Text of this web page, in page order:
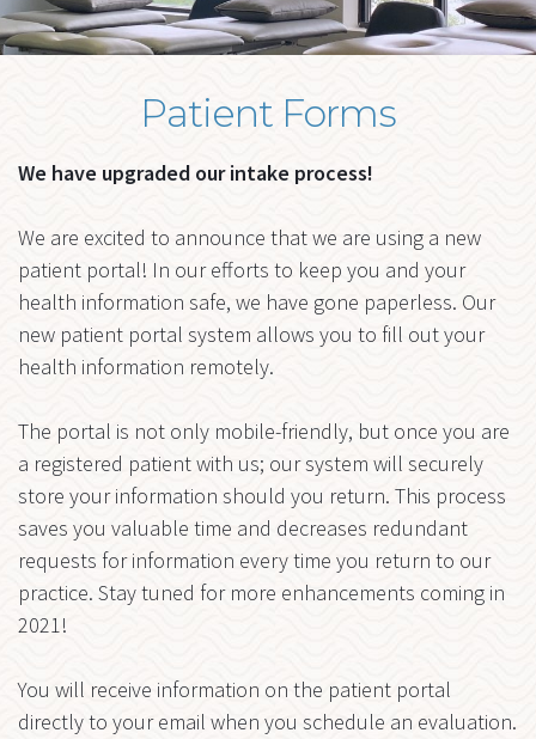
FORMS
CONTACT
Patient Forms
We have upgraded our intake process!
We are excited to announce that we are using a new
patient portal! In our efforts to keep you and your
health information safe, we have gone paperless. Our
new patient portal system allows you to fill out your
health information remotely.
The portal is not only mobile-friendly, but once you are
a registered patient with us; our system will securely
store your information should you return. This process
saves you valuable time and decreases redundant
requests for information every time you return to our
practice. Stay tuned for more enhancements coming in
2021!
You will receive information on the patient portal
directly to your email when you schedule an evaluation.